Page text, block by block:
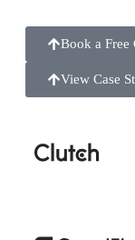
Book a Free
View Case